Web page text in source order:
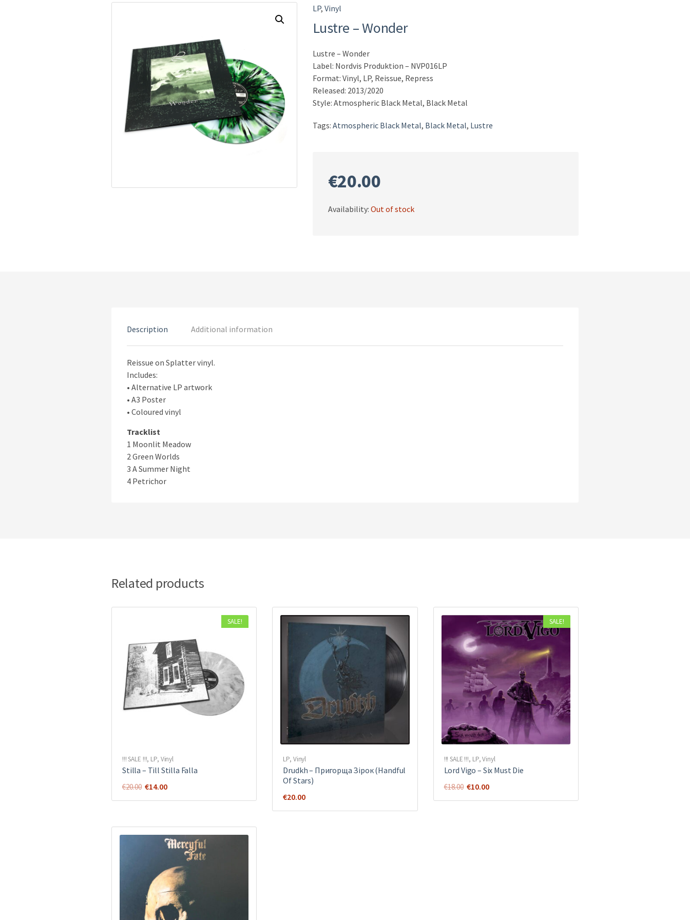
LP, Vinyl
Lustre – Wonder
Lustre – Wonder
Label: Nordvis Produktion ‎– NVP016LP
Format: Vinyl, LP, Reissue, Repress
Released: 2013/2020
Style: Atmospheric Black Metal, Black Metal
Tags: Atmospheric Black Metal, Black Metal, Lustre
€20.00
Availability: Out of stock
Description Additional information
Reissue on Splatter vinyl.
Includes:
• Alternative LP artwork
• A3 Poster
• Coloured vinyl
Tracklist
1 Moonlit Meadow
2 Green Worlds
3 A Summer Night
4 Petrichor
Related products
SALE!
!!! SALE !!!, LP, Vinyl
Stilla ‎– Till Stilla Falla
€20.00 Original
price
€14.00Current
price
LP, Vinyl
Drudkh ‎– Пригорща Зірок (Handful
Of Stars)
€20.00
SALE!
!!! SALE !!!, LP,Vinyl
Lord Vigo ‎– Six Must Die
€18.00 Original
price
€10.00Current
price